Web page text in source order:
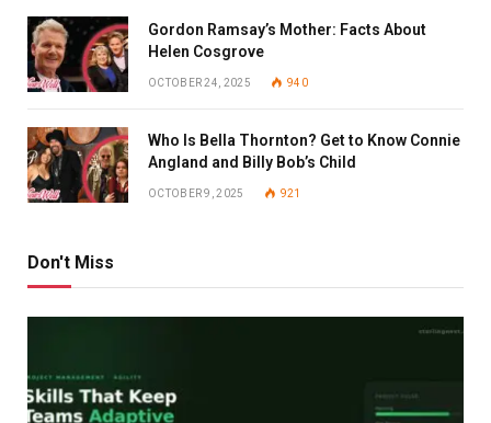
Gordon Ramsay’s Mother: Facts About
Helen Cosgrove
OCTOBER 24, 2025 940
Who Is Bella Thornton? Get to Know Connie
Angland and Billy Bob’s Child
OCTOBER 9, 2025 921
Don't Miss